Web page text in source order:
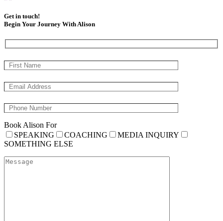
Get in touch!
Begin Your Journey With Alison
Book Alison For
SPEAKING
COACHING
MEDIA INQUIRY
SOMETHING ELSE